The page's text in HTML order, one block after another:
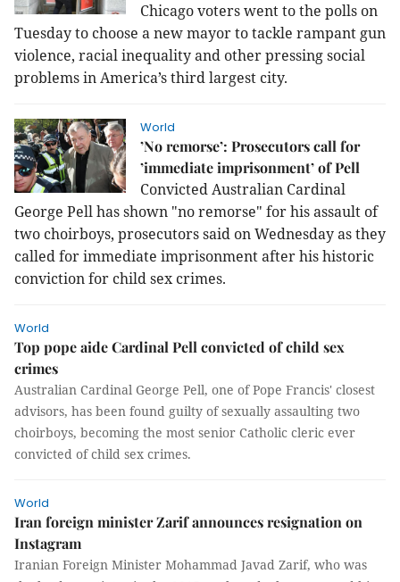
Chicago voters went to the polls on
Tuesday to choose a new mayor to tackle rampant gun
violence, racial inequality and other pressing social
problems in America’s third largest city.
World
’No remorse’: Prosecutors call for
’immediate imprisonment’ of Pell
Convicted Australian Cardinal
George Pell has shown "no remorse" for his assault of
two choirboys, prosecutors said on Wednesday as they
called for immediate imprisonment after his historic
conviction for child sex crimes.
World
Top pope aide Cardinal Pell convicted of child sex
crimes
Australian Cardinal George Pell, one of Pope Francis' closest
advisors, has been found guilty of sexually assaulting two
choirboys, becoming the most senior Catholic cleric ever
convicted of child sex crimes.
World
Iran foreign minister Zarif announces resignation on
Instagram
Iranian Foreign Minister Mohammad Javad Zarif, who was